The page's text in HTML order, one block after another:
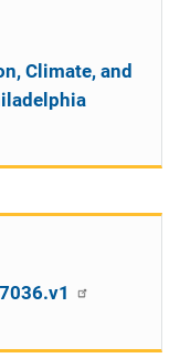
Climate, and